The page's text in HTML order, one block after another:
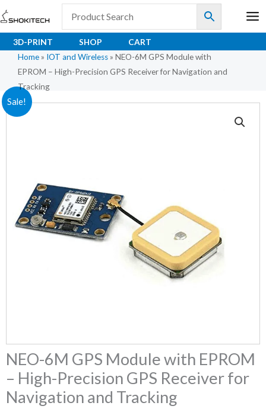
Skip
to
content
3D-PRINT SHOP
CART
Home » IOT and Wireless » NEO-6M GPS Module with
EPROM – High-Precision GPS Receiver for Navigation and
Tracking
Sale!
NEO-6M GPS Module with EPROM
– High-Precision GPS Receiver for
Navigation and Tracking
OriginalCurrent